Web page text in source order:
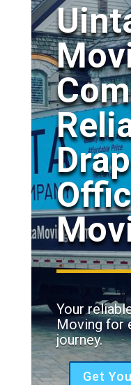
Your
Moving for
journey.
Get